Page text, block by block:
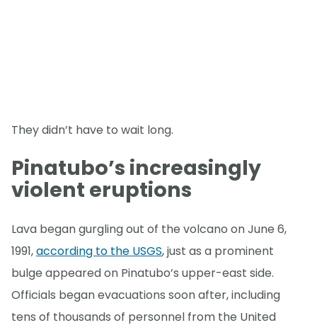
They didn’t have to wait long.
Pinatubo’s increasingly
violent eruptions
Lava began gurgling out of the volcano on June 6,
1991,according to the USGS, just as a prominent
bulge appeared on Pinatubo’s upper-east side.
Officials began evacuations soon after, including
tens of thousands of personnel from the United